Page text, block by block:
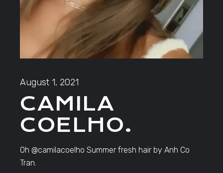
August 1, 2021
CAMILA
COELHO.
Oh @camilacoelho Summer fresh hair by Anh Co
Tran.